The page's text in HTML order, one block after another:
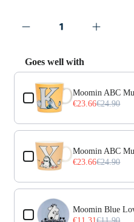
Goes well with
Use the Previous and
Moomin ABC
€23.66€24.90
Moomin ABC
€23.66€24.90
Moomin Blue